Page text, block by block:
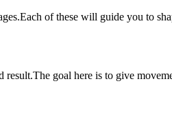
of these will guide you to
goal here is to give